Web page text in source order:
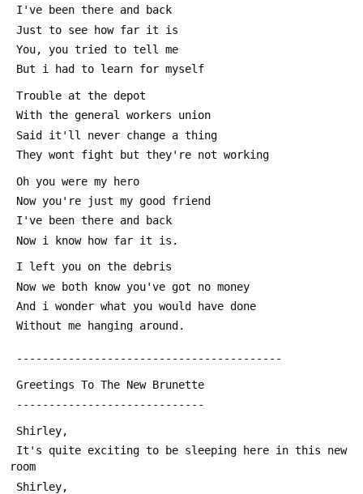
I've been there and back
Just to see how far it is
You, you tried to tell me
But i had to learn for myself
Trouble at the depot
With the general workers union
Said it'll never change a thing
They wont fight but they're not working
Oh you were my hero
Now you're just my good friend
I've been there and back
Now i know how far it is.
I left you on the debris
Now we both know you've got no money
And i wonder what you would have done
Without me hanging around.
-----------------------------------------
Greetings To The New Brunette
-----------------------------
Shirley,
room
Shirley,